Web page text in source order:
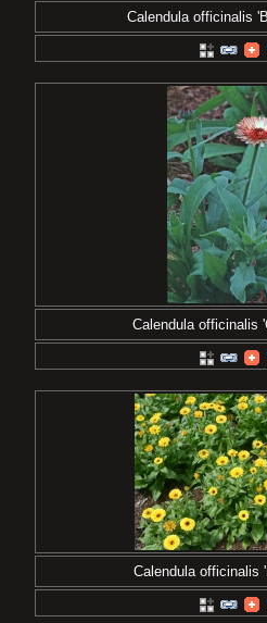
Calendula officinalis
Calendula officinalis
Calendula officinalis